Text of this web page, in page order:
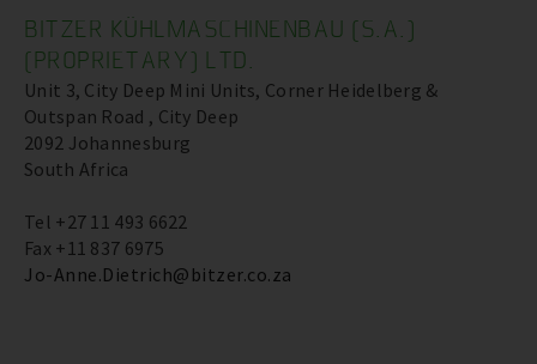
BITZER KÜHLMASCHINENBAU (S.A.)
(PROPRIETARY) LTD.
Unit 3, City Deep Mini Units, Corner Heidelberg &
Outspan Road , City Deep
2092 Johannesburg
South Africa
Tel +27 11 493 6622
Fax +11 837 6975
Jo-Anne.Dietrich@bitzer.co.za